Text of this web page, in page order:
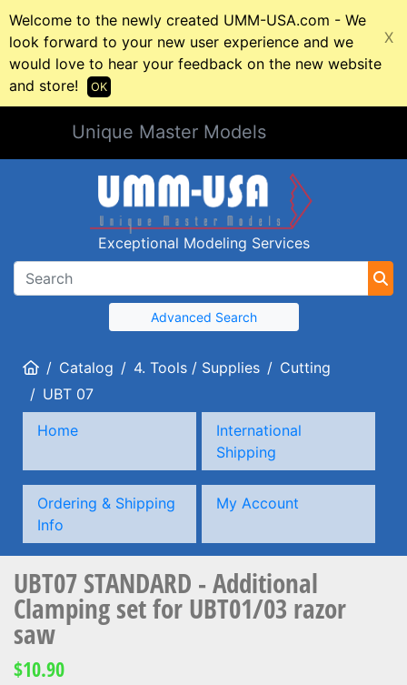
Welcome to the newly created UMM-USA.com - We
look forward to your new user experience and we
would love to hear your feedback on the new website
and store!
X
OK
Unique Master Models
Exceptional Modeling Services
Advanced Search
HomeCatalog 4. Tools / Supplies
Cutting
UBT 07
Home
International
Shipping
Ordering & Shipping
Info
My Account
UBT07 STANDARD - Additional
Clamping set for UBT01/03 razor
saw
$10.90